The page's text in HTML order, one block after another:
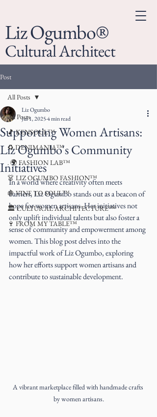
Liz Ogumbo®
Cultural Architect
Post
All Posts
🎵 KENSOUL™
♻️ DENIMANIA™
. 🌍 FASHION LAB™
👗 LIZ OGUMBO FASHION™
🍇 VINE TO SOUL™
🏛 CULTURAL ARCHITECTURE™
🍷 FROM MY TABLE™
All Posts
Supporting Women Artisans:
Liz Ogumbo's Community
Initiatives
Liz Ogumbo
Jul 1, 20254 min read
In a world where creativity often meets
barriers, Liz Ogumbo stands out as a beacon of
hope for women artisans. Her initiatives not
only uplift individual talents but also foster a
sense of community and empowerment among
women. This blog post delves into the
impactful work of Liz Ogumbo, exploring
how her efforts support women artisans and
contribute to sustainable development.
A vibrant marketplace filled with handmade crafts
by women artisans.